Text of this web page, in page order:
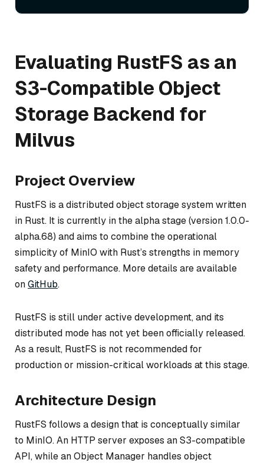
Evaluating RustFS as an
S3-Compatible Object
Storage Backend for
Milvus
Project Overview
RustFS is a distributed object storage system written
in Rust. It is currently in the alpha stage (version 1.0.0-
alpha.68) and aims to combine the operational
simplicity of MinIO with Rust’s strengths in memory
safety and performance. More details are available
onGitHub.
RustFS is still under active development, and its
distributed mode has not yet been officially released.
As a result, RustFS is not recommended for
production or mission-critical workloads at this stage.
Architecture Design
RustFS follows a design that is conceptually similar
to MinIO. An HTTP server exposes an S3-compatible
API, while an Object Manager handles object